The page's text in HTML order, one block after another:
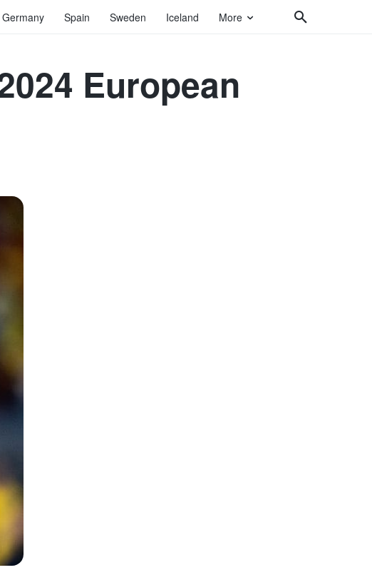
Germany Spain Sweden Iceland More
European